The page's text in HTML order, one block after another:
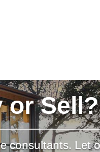
or Sell?
consultants. Let